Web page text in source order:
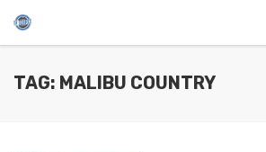
TAG: MALIBU COUNTRY